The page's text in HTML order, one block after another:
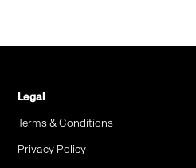
Legal
Terms & Conditions
Privacy Policy